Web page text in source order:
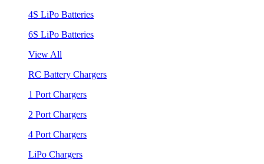
4S LiPo Batteries
6S LiPo Batteries
View All
RC Battery Chargers
1 Port Chargers
2 Port Chargers
4 Port Chargers
LiPo Chargers